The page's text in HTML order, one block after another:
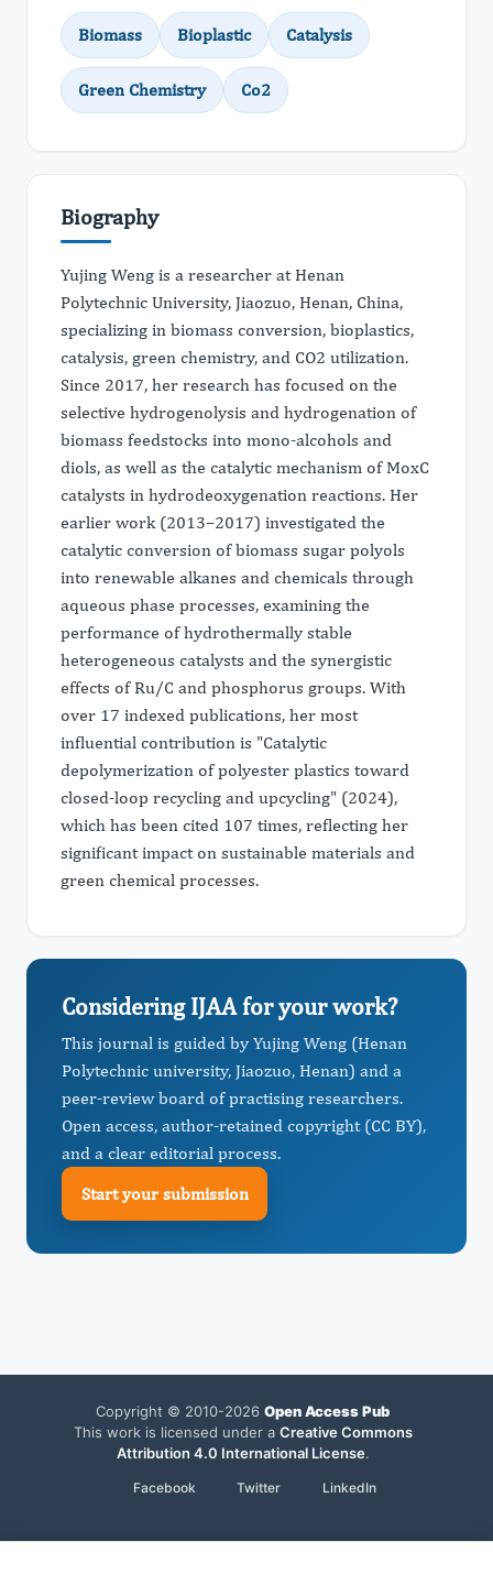
Biomass Bioplastic Catalysis
Green Chemistry Co2
Biography
Yujing Weng is a researcher at Henan
Polytechnic University, Jiaozuo, Henan, China,
specializing in biomass conversion, bioplastics,
catalysis, green chemistry, and CO2 utilization.
Since 2017, her research has focused on the
selective hydrogenolysis and hydrogenation of
biomass feedstocks into mono-alcohols and
diols, as well as the catalytic mechanism of MoxC
catalysts in hydrodeoxygenation reactions. Her
earlier work (2013–2017) investigated the
catalytic conversion of biomass sugar polyols
into renewable alkanes and chemicals through
aqueous phase processes, examining the
performance of hydrothermally stable
heterogeneous catalysts and the synergistic
effects of Ru/C and phosphorus groups. With
over 17 indexed publications, her most
influential contribution is "Catalytic
depolymerization of polyester plastics toward
closed-loop recycling and upcycling" (2024),
which has been cited 107 times, reflecting her
significant impact on sustainable materials and
green chemical processes.
Considering IJAA for your work?
This journal is guided by Yujing Weng (Henan
Polytechnic university, Jiaozuo, Henan) and a
peer-review board of practising researchers.
Open access, author-retained copyright (CC BY),
and a clear editorial process.
Start your submission
Copyright © 2010-2026 Open Access Pub
This work is licensed under a Creative Commons
Attribution 4.0 International License.
Facebook Twitter LinkedIn